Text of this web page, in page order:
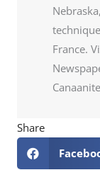
France.
Share